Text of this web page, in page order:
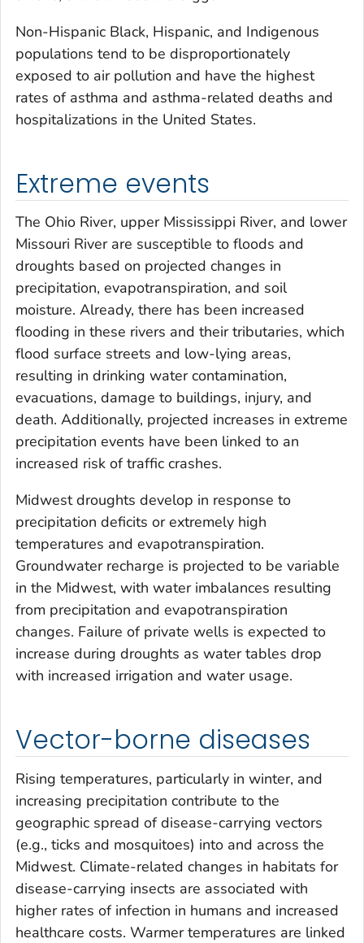
Non-Hispanic Black, Hispanic, and Indigenous
populations tend to be disproportionately
exposed to air pollution and have the highest
rates of asthma and asthma-related deaths and
hospitalizations in the United States.
Extreme events
The Ohio River, upper Mississippi River, and lower
Missouri River are susceptible to floods and
droughts based on projected changes in
precipitation, evapotranspiration, and soil
moisture. Already, there has been increased
flooding in these rivers and their tributaries, which
flood surface streets and low-lying areas,
resulting in drinking water contamination,
evacuations, damage to buildings, injury, and
death. Additionally, projected increases in extreme
precipitation events have been linked to an
increased risk of traffic crashes.
Midwest droughts develop in response to
precipitation deficits or extremely high
temperatures and evapotranspiration.
Groundwater recharge is projected to be variable
in the Midwest, with water imbalances resulting
from precipitation and evapotranspiration
changes. Failure of private wells is expected to
increase during droughts as water tables drop
with increased irrigation and water usage.
Vector-borne diseases
Rising temperatures, particularly in winter, and
increasing precipitation contribute to the
geographic spread of disease-carrying vectors
(e.g., ticks and mosquitoes) into and across the
Midwest. Climate-related changes in habitats for
disease-carrying insects are associated with
higher rates of infection in humans and increased
healthcare costs. Warmer temperatures are linked